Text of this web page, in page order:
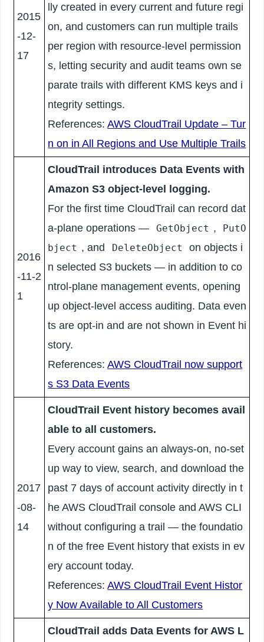
2015
-12-
17
lly created in every current and future regi
on, and customers can run multiple trails
per region with resource-level permission
s, letting security and audit teams own se
parate trails with different KMS keys and i
ntegrity settings.
References:AWS CloudTrail Update – Tur
n on in All Regions and Use Multiple Trails
2016
-11-2
1
CloudTrail introduces Data Events with
Amazon S3 object-level logging.
For the first time CloudTrail can record dat
a-plane operations —
GetObject ,
PutO
bject , and DeleteObject
on objects i
n selected S3 buckets — in addition to co
ntrol-plane management events, opening
up object-level access auditing. Data even
ts are opt-in and are not shown in Event hi
story.
References:AWS CloudTrail now support
s S3 Data Events
2017
-08-
14
CloudTrail Event history becomes avail
able to all customers.
Every account gains an always-on, no-set
up way to view, search, and download the
past 7 days of account activity directly in t
he AWS CloudTrail console and AWS CLI
without configuring a trail — the foundatio
n of the free Event history that exists in ev
ery account today.
References:AWS CloudTrail Event Histor
y Now Available to All Customers
CloudTrail adds Data Events for AWS L